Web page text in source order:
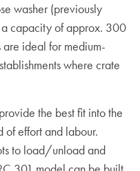
washer (previously
a capacity of approx. 300
ideal for medium-
where crate
the best fit into the
of effort and labour.
to load/unload and